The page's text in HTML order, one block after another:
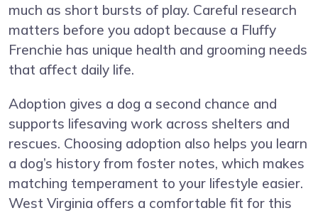
much as short bursts of play. Careful research
matters before you adopt because a Fluffy
Frenchie has unique health and grooming needs
that affect daily life.
Adoption gives a dog a second chance and
supports lifesaving work across shelters and
rescues. Choosing adoption also helps you learn
a dog’s history from foster notes, which makes
matching temperament to your lifestyle easier.
West Virginia offers a comfortable fit for this